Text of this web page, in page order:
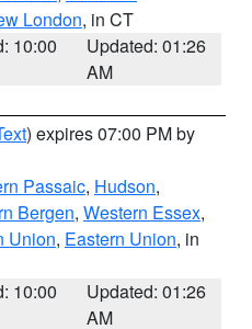
London, in CT
10:00
Updated: 01:26
AM
) expires 07:00 PM by
Passaic, Hudson,
Bergen, Western Essex,
Union, Eastern Union, in
10:00
Updated: 01:26
AM